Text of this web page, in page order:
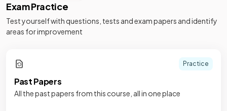
Exam Practice
Test yourself with questions, tests and exam papers and identify
areas for improvement
Practice
Past Papers
All the past papers from this course, all in one place